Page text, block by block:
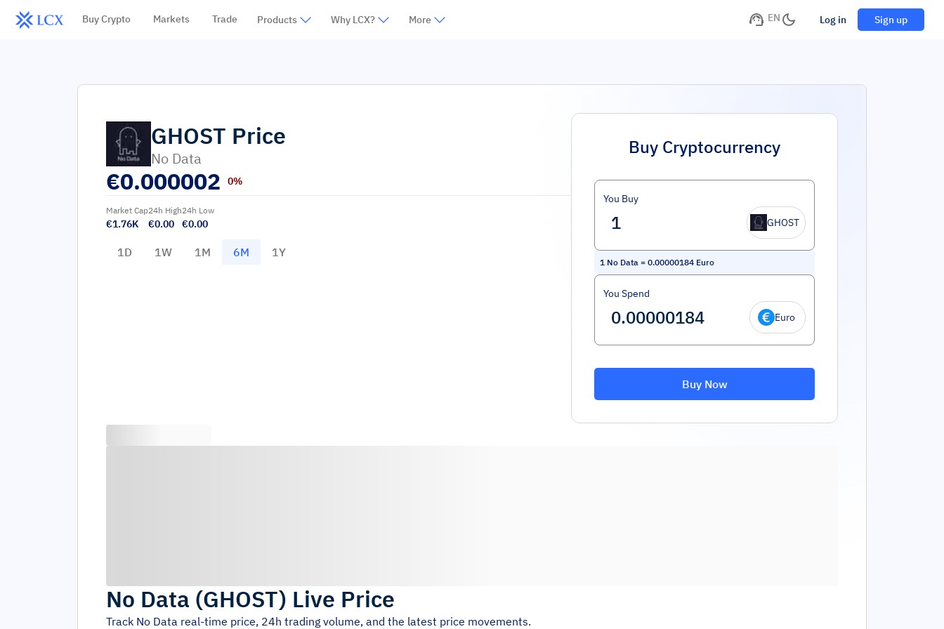
Buy Crypto Markets Trade Products Why LCX? More EN Log in Sign up
GHOST Price
No Data
€0.000002 0%
Market Cap
€1.76K
24h High
€0.00
24h Low
€0.00
1D 1W 1M 6M 1Y
Buy Cryptocurrency
You Buy
GHOST
1 No Data = 0.00000184 Euro
You Spend
Euro
Buy Now
No Data (GHOST) Live Price
Track No Data real-time price, 24h trading volume, and the latest price movements.